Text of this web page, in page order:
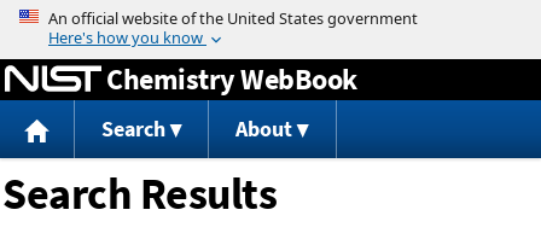
Jump to content
Chemistry WebBook
Search About
Search Results